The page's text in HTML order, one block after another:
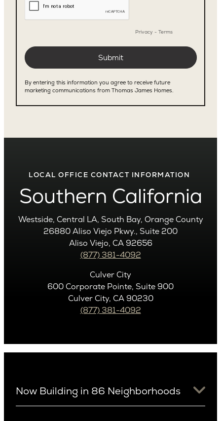
LOCAL OFFICE CONTACT INFORMATION
Southern California
Westside, Central LA, South Bay, Orange County
26880 Aliso Viejo Pkwy., Suite 200
Aliso Viejo, CA 92656
(877) 381-4092
Culver City
600 Corporate Pointe, Suite 900
Culver City, CA 90230
(877) 381-4092
Now Building in 86 Neighborhoods